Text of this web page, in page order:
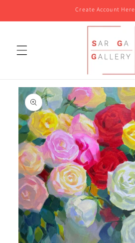
Create Account Here
Skip to
product
information